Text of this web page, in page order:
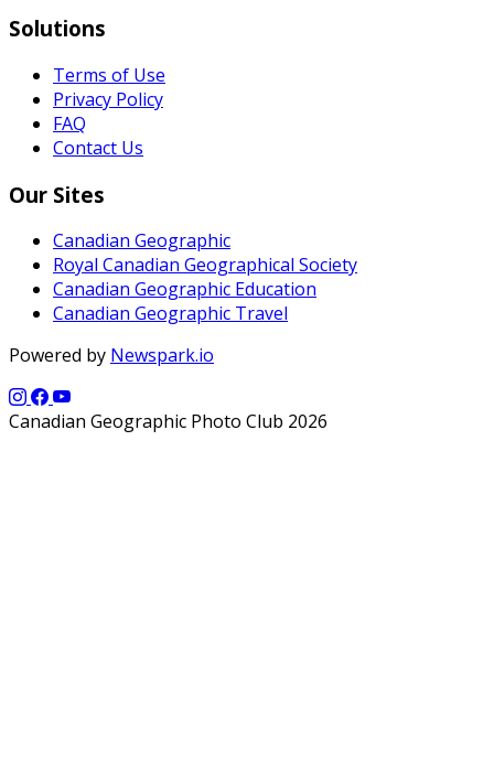
Solutions
Terms of Use
Privacy Policy
FAQ
Contact Us
Our Sites
Canadian Geographic
Royal Canadian Geographical Society
Canadian Geographic Education
Canadian Geographic Travel
Powered by Newspark.io
Canadian Geographic Photo Club 2026